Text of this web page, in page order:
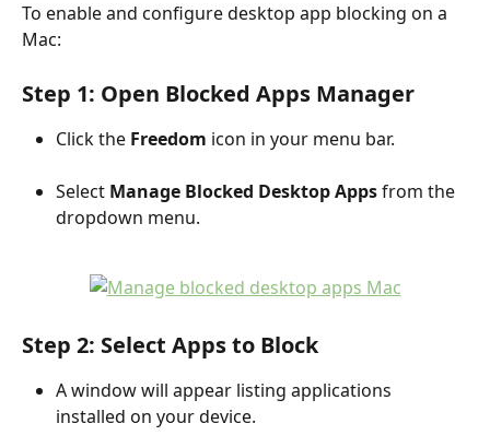
To enable and configure desktop app blocking on a
Mac:
Step 1: Open Blocked Apps Manager
Click the Freedom icon in your menu bar.
Select Manage Blocked Desktop Apps from the
dropdown menu.
Step 2: Select Apps to Block
A window will appear listing applications
installed on your device.